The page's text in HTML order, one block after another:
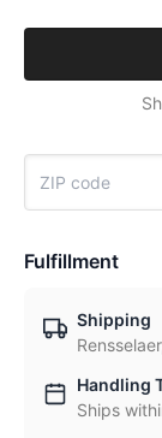
Fulfillment
Shipping
Handling
Ships